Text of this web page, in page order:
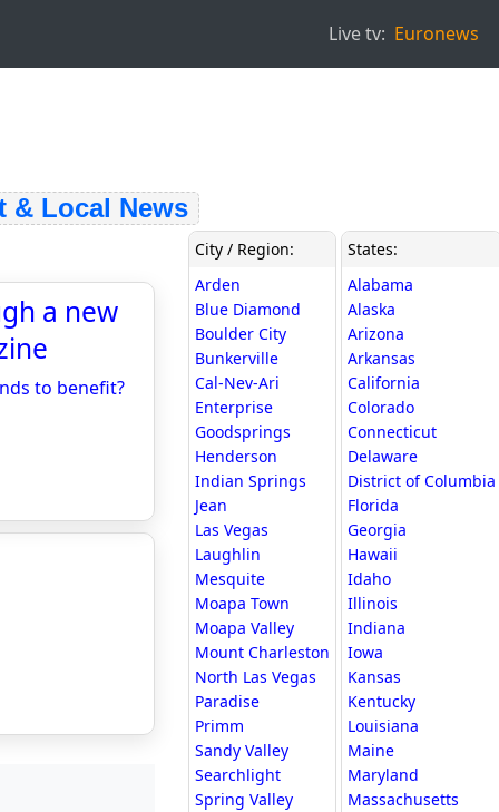
Live tv: Euronews
Local News
a new
to benefit?
City / Region:
Arden
Blue Diamond
Boulder City
Bunkerville
Cal-Nev-Ari
Enterprise
Goodsprings
Henderson
Indian Springs
Jean
Las Vegas
Laughlin
Mesquite
Moapa Town
Moapa Valley
Mount Charleston
North Las Vegas
Paradise
Primm
Sandy Valley
Searchlight
Spring Valley
States:
Alabama
Alaska
Arizona
Arkansas
California
Colorado
Connecticut
Delaware
District of Columbia
Florida
Georgia
Hawaii
Idaho
Illinois
Indiana
Iowa
Kansas
Kentucky
Louisiana
Maine
Maryland
Massachusetts